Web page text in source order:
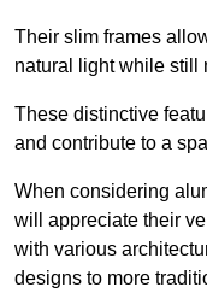
Their slim frames
natural light while still
These distinctive
and contribute to a
When considering
will appreciate their
with various
designs to more